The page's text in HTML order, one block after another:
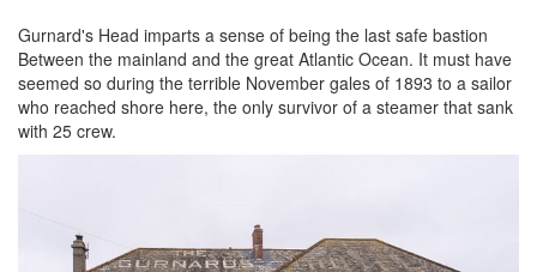
Gurnard's Head imparts a sense of being the last safe bastion
Between the mainland and the great Atlantic Ocean. It must have
seemed so during the terrible November gales of 1893 to a sailor
who reached shore here, the only survivor of a steamer that sank
with 25 crew.